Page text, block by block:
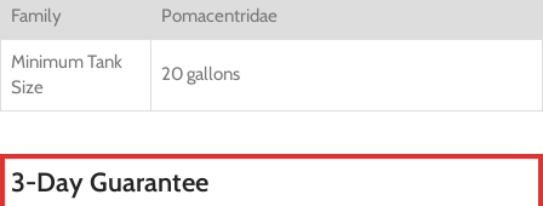
Family Pomacentridae
Minimum Tank
Size
20 gallons
3-Day Guarantee